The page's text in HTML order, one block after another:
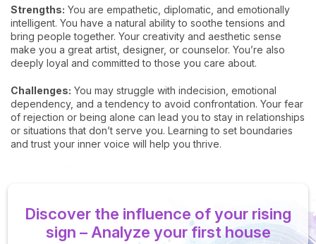
Strengths: You are empathetic, diplomatic, and emotionally
intelligent. You have a natural ability to soothe tensions and
bring people together. Your creativity and aesthetic sense
make you a great artist, designer, or counselor. You’re also
deeply loyal and committed to those you care about.
Challenges: You may struggle with indecision, emotional
dependency, and a tendency to avoid confrontation. Your fear
of rejection or being alone can lead you to stay in relationships
or situations that don’t serve you. Learning to set boundaries
and trust your inner voice will help you thrive.
Discover the influence of your rising
sign – Analyze your first house